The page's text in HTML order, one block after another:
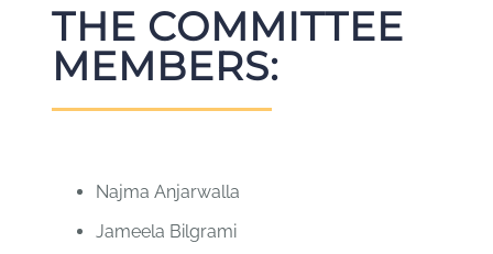
THE COMMITTEE
MEMBERS:
Najma Anjarwalla
Jameela Bilgrami